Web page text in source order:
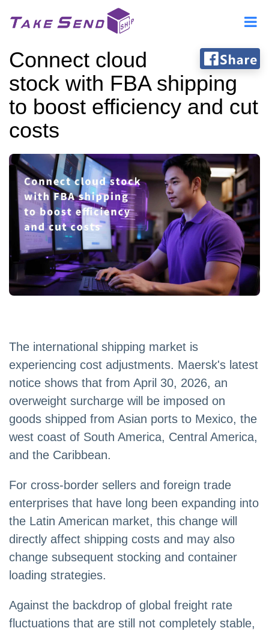
Connect cloud
stock with FBA shipping
to boost efficiency and cut
costs
The international shipping market is
experiencing cost adjustments. Maersk's latest
notice shows that from April 30, 2026, an
overweight surcharge will be imposed on
goods shipped from Asian ports to Mexico, the
west coast of South America, Central America,
and the Caribbean.
For cross-border sellers and foreign trade
enterprises that have long been expanding into
the Latin American market, this change will
directly affect shipping costs and may also
change subsequent stocking and container
loading strategies.
Against the backdrop of global freight rate
fluctuations that are still not completely stable,